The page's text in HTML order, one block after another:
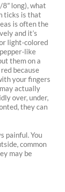
long), what
ticks is that
is often the
and it’s
light-colored
like
them on a
because
your fingers
actually
over, under,
they can
painful. You
common
may be